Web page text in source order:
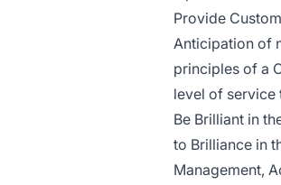
Provide
Anticipation of
principles of a
level of service
Be Brilliant in
to Brilliance in
Management,